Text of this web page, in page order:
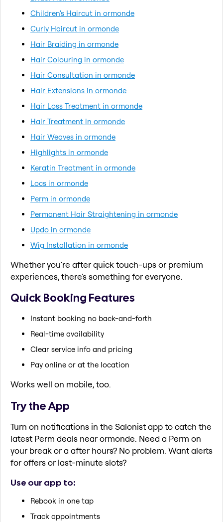
Children's Haircut in ormonde
Curly Haircut in ormonde
Hair Braiding in ormonde
Hair Colouring in ormonde
Hair Consultation in ormonde
Hair Extensions in ormonde
Hair Loss Treatment in ormonde
Hair Treatment in ormonde
Hair Weaves in ormonde
Highlights in ormonde
Keratin Treatment in ormonde
Locs in ormonde
Perm in ormonde
Permanent Hair Straightening in ormonde
Updo in ormonde
Wig Installation in ormonde
Whether you're after quick touch-ups or premium
experiences, there's something for everyone.
Quick Booking Features
Instant booking no back-and-forth
Real-time availability
Clear service info and pricing
Pay online or at the location
Works well on mobile, too.
Try the App
Turn on notifications in the Salonist app to catch the
latest Perm deals near ormonde. Need a Perm on
your break or a after hours? No problem. Want alerts
for offers or last-minute slots?
Use our app to:
Rebook in one tap
Track appointments